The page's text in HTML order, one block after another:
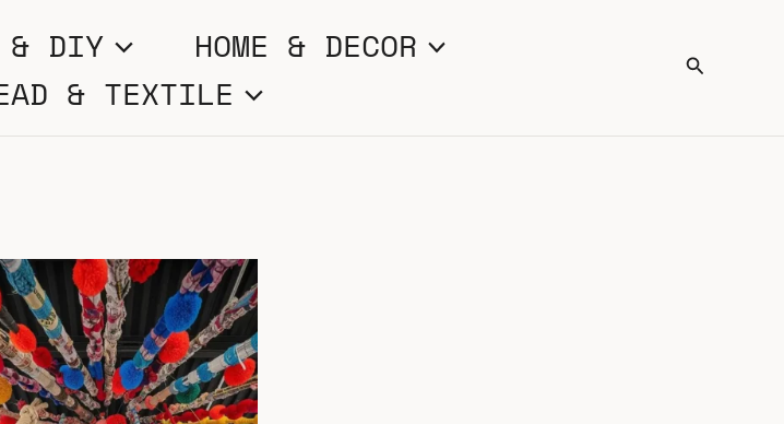
& DIY
HOME & DECOR
& TEXTILE
Search